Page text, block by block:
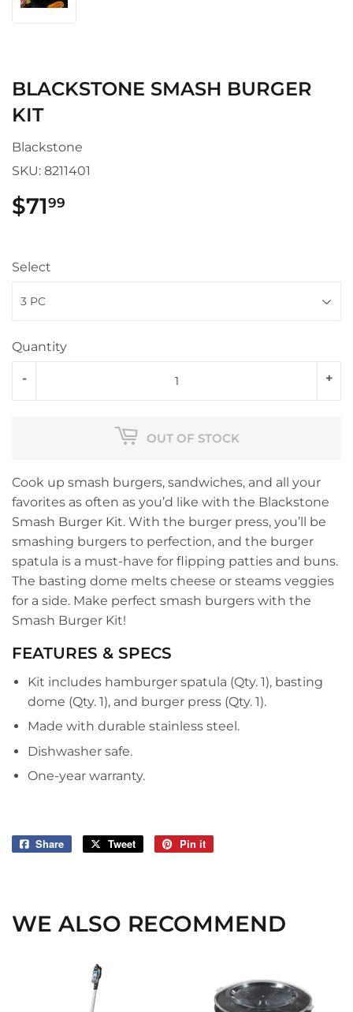
BLACKSTONE SMASH BURGER
KIT
Blackstone
SKU: 8211401
$7199
Select
Quantity
+
-
OUT OF STOCK
Cook up smash burgers, sandwiches, and all your
favorites as often as you’d like with the Blackstone
Smash Burger Kit. With the burger press, you’ll be
smashing burgers to perfection, and the burger
spatula is a must-have for flipping patties and buns.
The basting dome melts cheese or steams veggies
for a side. Make perfect smash burgers with the
Smash Burger Kit!
FEATURES & SPECS
Kit includes hamburger spatula (Qty. 1), basting
dome (Qty. 1), and burger press (Qty. 1).
Made with durable stainless steel.
Dishwasher safe.
One-year warranty.
Share
Share
Tweet
Tweet
Pin it
WE ALSO RECOMMEND